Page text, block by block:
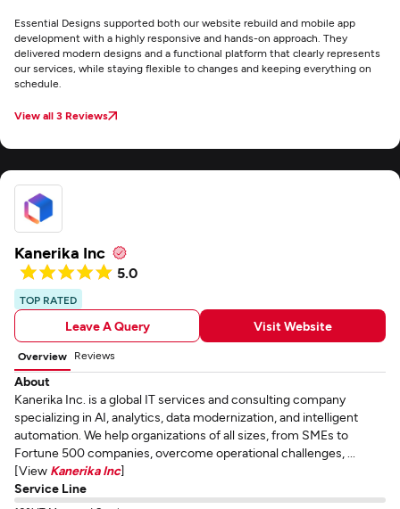
Essential Designs supported both our website rebuild and mobile app
development with a highly responsive and hands-on approach. They
delivered modern designs and a functional platform that clearly represents
our services, while staying flexible to changes and keeping everything on
schedule.
View all 3 Reviews
Kanerika Inc
5.0
TOP RATED
Leave A Query Visit Website
Overview Reviews
About
Kanerika Inc. is a global IT services and consulting company
specializing in AI, analytics, data modernization, and intelligent
automation. We help organizations of all sizes, from SMEs to
Fortune 500 companies, overcome operational challenges, ...
[View Kanerika Inc]
Service Line